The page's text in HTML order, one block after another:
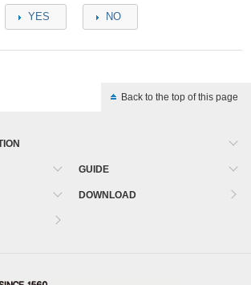
YES NO
Back to the top of this page
GUIDE
DOWNLOAD